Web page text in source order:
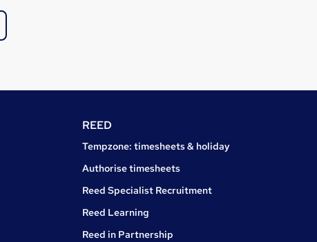
REED
Tempzone: timesheets & holiday
Authorise timesheets
Reed Specialist Recruitment
Reed Learning
Reed in Partnership